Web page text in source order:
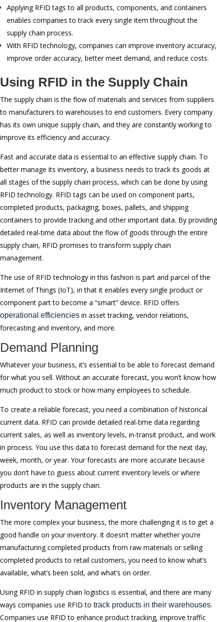
Applying RFID tags to all products, components, and containers
enables companies to track every single item throughout the
supply chain process.
With RFID technology, companies can improve inventory accuracy,
improve order accuracy, better meet demand, and reduce costs.
Using RFID in the Supply Chain
The supply chain is the flow of materials and services from suppliers
to manufacturers to warehouses to end customers. Every company
has its own unique supply chain, and they are constantly working to
improve its efficiency and accuracy.
Fast and accurate data is essential to an effective supply chain. To
better manage its inventory, a business needs to track its goods at
all stages of the supply chain process, which can be done by using
RFID technology. RFID tags can be used on component parts,
completed products, packaging, boxes, pallets, and shipping
containers to provide tracking and other important data. By providing
detailed real-time data about the flow of goods through the entire
supply chain, RFID promises to transform supply chain
management.
The use of RFID technology in this fashion is part and parcel of the
Internet of Things (IoT), in that it enables every single product or
component part to become a “smart” device. RFID offers
operational efficiencies in asset tracking, vendor relations,
forecasting and inventory, and more.
Demand Planning
Whatever your business, it’s essential to be able to forecast demand
for what you sell. Without an accurate forecast, you won’t know how
much product to stock or how many employees to schedule.
To create a reliable forecast, you need a combination of historical
current data. RFID can provide detailed real-time data regarding
current sales, as well as inventory levels, in-transit product, and work
in process. You use this data to forecast demand for the next day,
week, month, or year. Your forecasts are more accurate because
you don’t have to guess about current inventory levels or where
products are in the supply chain.
Inventory Management
The more complex your business, the more challenging it is to get a
good handle on your inventory. It doesn’t matter whether you’re
manufacturing completed products from raw materials or selling
completed products to retail customers, you need to know what’s
available, what’s been sold, and what’s on order.
Using RFID in supply chain logistics is essential, and there are many
ways companies use RFID to track products in their warehouses.
Companies use RFID to enhance product tracking, improve traffic